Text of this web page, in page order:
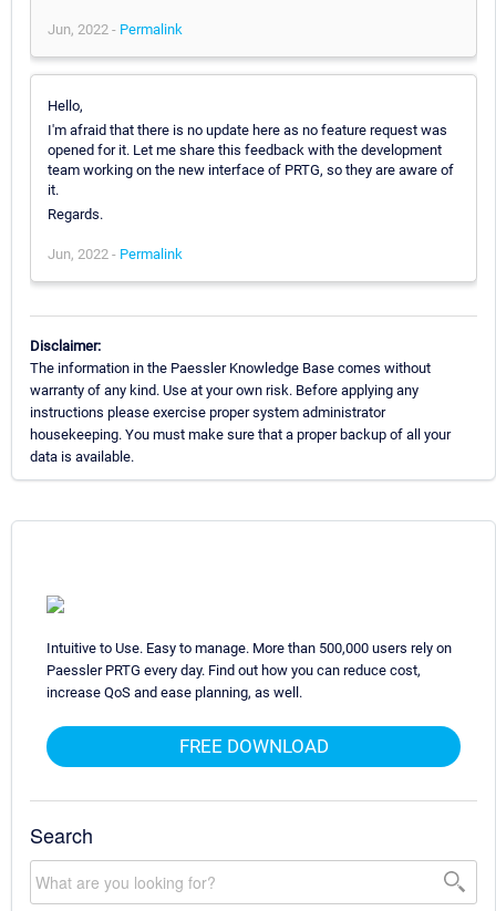
Jun, 2022 - Permalink
Hello,
I'm afraid that there is no update here as no feature request was
opened for it. Let me share this feedback with the development
team working on the new interface of PRTG, so they are aware of
it.
Regards.
Jun, 2022 - Permalink
Disclaimer:
The information in the Paessler Knowledge Base comes without
warranty of any kind. Use at your own risk. Before applying any
instructions please exercise proper system administrator
housekeeping. You must make sure that a proper backup of all your
data is available.
Intuitive to Use. Easy to manage. More than 500,000 users rely on
Paessler PRTG every day. Find out how you can reduce cost,
increase QoS and ease planning, as well.
FREE DOWNLOAD
Search